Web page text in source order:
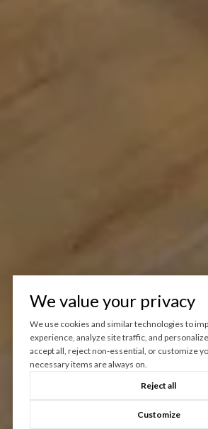
We value your privacy
We use cookies and similar technologies to
experience, analyze site traffic, and
accept all, reject non-essential, or customize
necessary items are always on.
Reject all
Customize